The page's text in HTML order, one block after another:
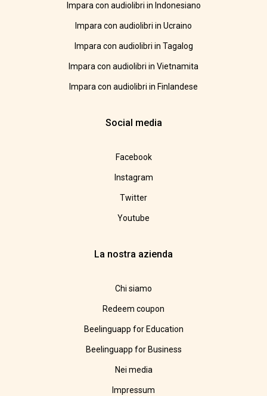
Impara con audiolibri in Indonesiano
Impara con audiolibri in Ucraino
Impara con audiolibri in Tagalog
Impara con audiolibri in Vietnamita
Impara con audiolibri in Finlandese
Social media
Facebook
Instagram
Twitter
Youtube
La nostra azienda
Chi siamo
Redeem coupon
Beelinguapp for Education
Beelinguapp for Business
Nei media
Impressum